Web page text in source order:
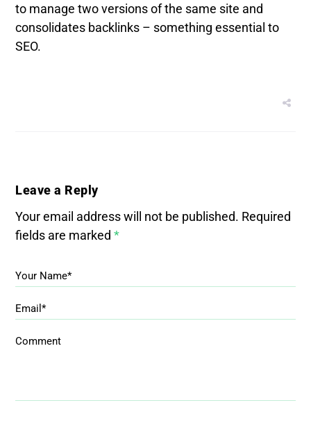
to manage two versions of the same site and
consolidates backlinks – something essential to
SEO.
Leave a Reply
Your email address will not be published. Required
fields are marked*
Your Name*
Email*
Comment